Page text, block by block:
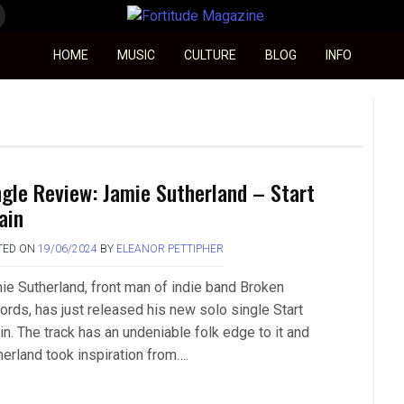
Fortitude Magazine
HOME MUSIC CULTURE BLOG INFO
Review: Jamie Sutherland – Start
ON 19/06/2024BY ELEANOR PETTIPHER
Sutherland, front man of indie band Broken
has just released his new solo single Start
The track has an undeniable folk edge to it and
took inspiration from….